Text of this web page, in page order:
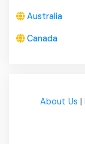
Australia
Canada
About Us